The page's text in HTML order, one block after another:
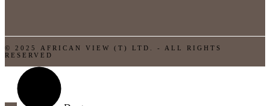
© 2025 AFRICAN VIEW (T) LTD. - ALL RIGHTS
RESERVED